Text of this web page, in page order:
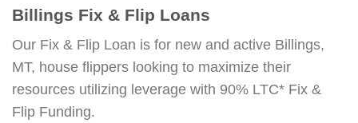
Billings Fix & Flip Loans
Our Fix & Flip Loan is for new and active Billings,
MT, house flippers looking to maximize their
resources utilizing leverage with 90% LTC* Fix &
Flip Funding.